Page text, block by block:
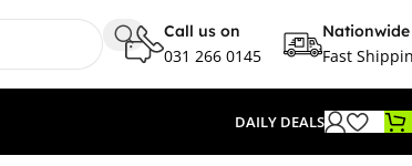
Call us on
031 266 0145
Nationwide
Fast
DAILY DEALS